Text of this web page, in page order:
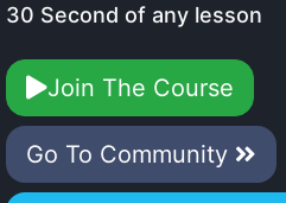
30 Second of any lesson
Join The Course
Go To Community